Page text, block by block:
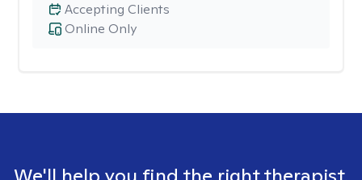
Online Only
Accepting Clients